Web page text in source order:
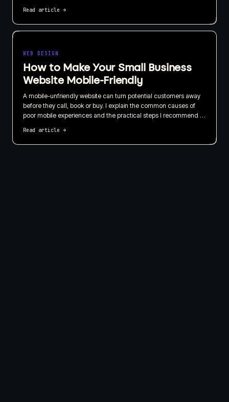
Read article →
WEB DESIGN
How to Make Your Small Business
Website Mobile-Friendly
A mobile-unfriendly website can turn potential customers away
before they call, book or buy. I explain the common causes of
poor mobile experiences and the practical steps I recommend to
Read article →